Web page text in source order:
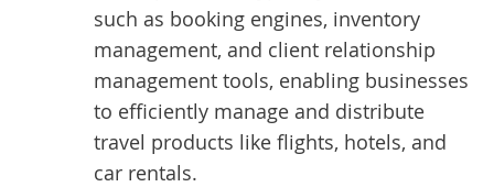
such as booking engines, inventory
management, and client relationship
management tools, enabling businesses
to efficiently manage and distribute
travel products like flights, hotels, and
car rentals.